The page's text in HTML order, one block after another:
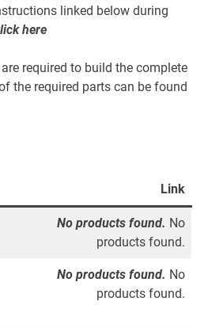
linked below during
here
required to build the complete
the required parts can be found
Link
No products found. No
products found.
No products found. No
products found.